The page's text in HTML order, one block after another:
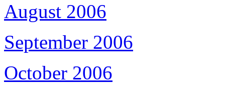
August 2006
September 2006
October 2006